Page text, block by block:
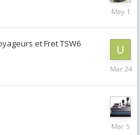
May
et Fret TSW6
March
March